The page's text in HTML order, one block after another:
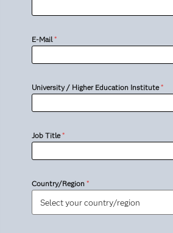
E-Mail*
University / Higher Education Institute*
Job Title*
Country/Region *